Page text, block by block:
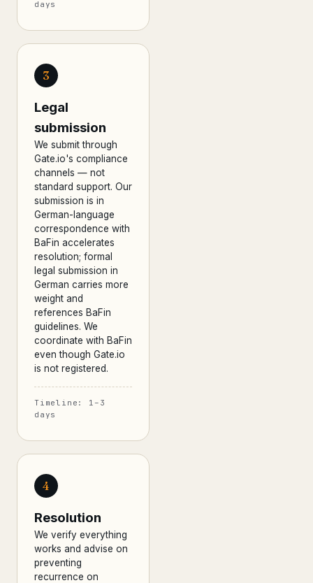
days
3
Legal
submission
We submit through
Gate.io's compliance
channels — not
standard support. Our
submission is in
German-language
correspondence with
BaFin accelerates
resolution; formal
legal submission in
German carries more
weight and
references BaFin
guidelines. We
coordinate with BaFin
even though Gate.io
is not registered.
Timeline: 1–3
days
4
Resolution
We verify everything
works and advise on
preventing
recurrence on